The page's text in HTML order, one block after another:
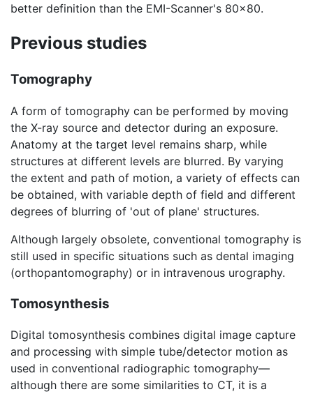
better definition than the EMI-Scanner's 80x80.
Previous studies
Tomography
A form of tomography can be performed by moving
the X-ray source and detector during an exposure.
Anatomy at the target level remains sharp, while
structures at different levels are blurred. By varying
the extent and path of motion, a variety of effects can
be obtained, with variable depth of field and different
degrees of blurring of 'out of plane' structures.
Although largely obsolete, conventional tomography is
still used in specific situations such as dental imaging
(orthopantomography) or in intravenous urography.
Tomosynthesis
Digital tomosynthesis combines digital image capture
and processing with simple tube/detector motion as
used in conventional radiographic tomography—
although there are some similarities to CT, it is a